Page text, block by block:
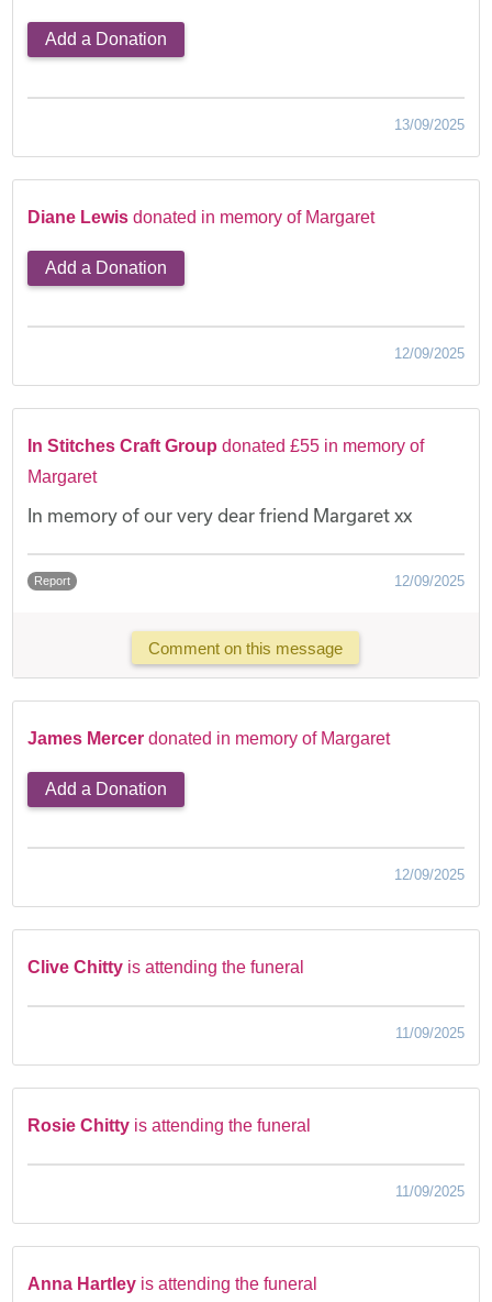
Add a Donation
13/09/2025
Diane Lewis donated in memory of Margaret
Add a Donation
12/09/2025
In Stitches Craft Group donated £55 in memory of
Margaret
In memory of our very dear friend Margaret xx
Report 12/09/2025
Comment on this message
James Mercer donated in memory of Margaret
Add a Donation
12/09/2025
Clive Chitty is attending the funeral
11/09/2025
Rosie Chitty is attending the funeral
11/09/2025
Anna Hartley is attending the funeral